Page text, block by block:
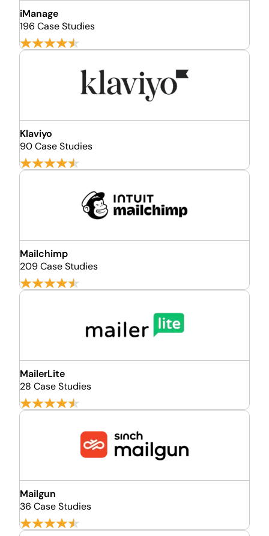
iManage
196 Case Studies
Klaviyo
90 Case Studies
Mailchimp
209 Case Studies
MailerLite
28 Case Studies
Mailgun
36 Case Studies